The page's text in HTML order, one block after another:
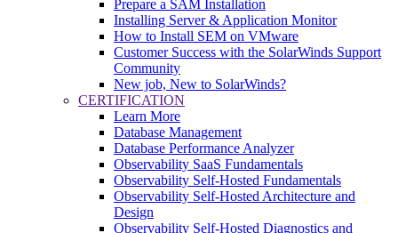
Prepare a SAM Installation
Installing Server & Application Monitor
How to Install SEM on VMware
Customer Success with the SolarWinds Support
Community
New job, New to SolarWinds?
CERTIFICATION
Learn More
Database Management
Database Performance Analyzer
Observability SaaS Fundamentals
Observability Self-Hosted Fundamentals
Observability Self-Hosted Architecture and
Design
Observability Self-Hosted Diagnostics and